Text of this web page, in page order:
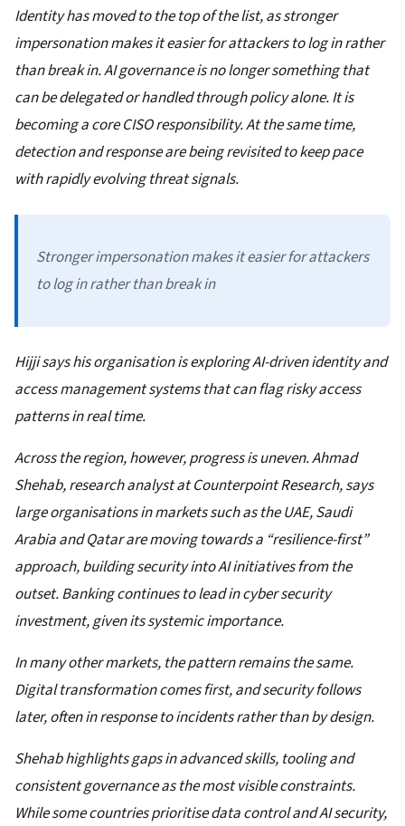
Identity has moved to the top of the list, as stronger
impersonation makes it easier for attackers to log in rather
than break in. AI governance is no longer something that
can be delegated or handled through policy alone. It is
becoming a core CISO responsibility. At the same time,
detection and response are being revisited to keep pace
with rapidly evolving threat signals.
Stronger impersonation makes it easier for attackers
to log in rather than break in
Hijji says his organisation is exploring AI-driven identity and
access management systems that can flag risky access
patterns in real time.
Across the region, however, progress is uneven. Ahmad
Shehab, research analyst at Counterpoint Research, says
large organisations in markets such as the UAE, Saudi
Arabia and Qatar are moving towards a “resilience-first”
approach, building security into AI initiatives from the
outset. Banking continues to lead in cyber security
investment, given its systemic importance.
In many other markets, the pattern remains the same.
Digital transformation comes first, and security follows
later, often in response to incidents rather than by design.
Shehab highlights gaps in advanced skills, tooling and
consistent governance as the most visible constraints.
While some countries prioritise data control and AI security,